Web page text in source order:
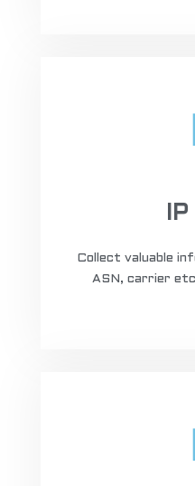
Collect valuable
ASN, carrier